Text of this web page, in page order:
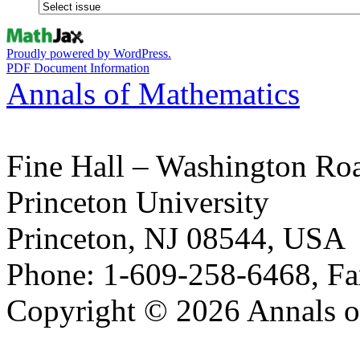
Proudly powered by WordPress.
PDF Document Information
Annals of Mathematics
Fine Hall – Washington
Princeton University
Princeton, NJ 08544, USA
Phone: 1-609-258-6468,
Copyright © 2026 Annals